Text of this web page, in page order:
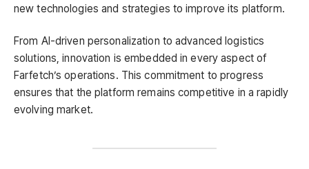
new technologies and strategies to improve its platform.
From AI-driven personalization to advanced logistics
solutions, innovation is embedded in every aspect of
Farfetch’s operations. This commitment to progress
ensures that the platform remains competitive in a rapidly
evolving market.